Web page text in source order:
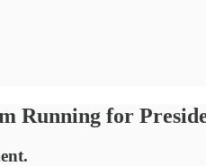
Running for